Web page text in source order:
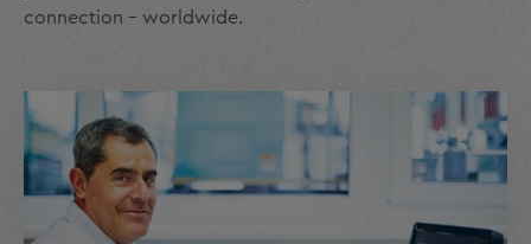
connection – worldwide.